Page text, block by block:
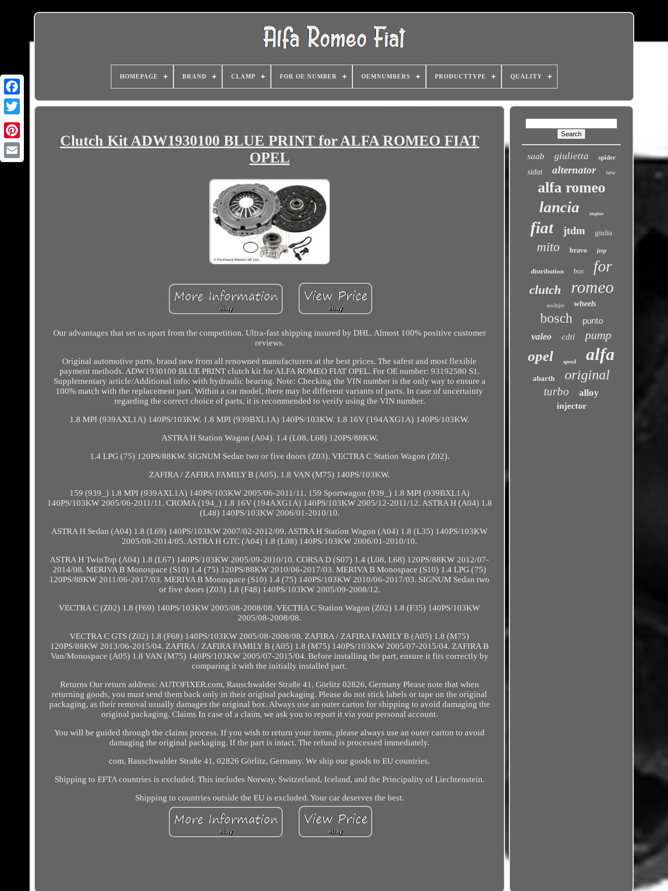
HOMEPAGE BRAND CLAMP FOR OE NUMBER OEMNUMBERS PRODUCTTYPE QUALITY
Clutch Kit ADW1930100 BLUE PRINT for ALFA ROMEO FIAT
OPEL
Our advantages that set us apart from the competition. Ultra-fast shipping insured by DHL. Almost 100% positive customer
reviews.
Original automotive parts, brand new from all renowned manufacturers at the best prices. The safest and most flexible
payment methods. ADW1930100 BLUE PRINT clutch kit for ALFA ROMEO FIAT OPEL. For OE number: 93192580 S1.
Supplementary article/Additional info: with hydraulic bearing. Note: Checking the VIN number is the only way to ensure a
100% match with the replacement part. Within a car model, there may be different variants of parts. In case of uncertainty
regarding the correct choice of parts, it is recommended to verify using the VIN number.
1.8 MPI (939AXL1A) 140PS/103KW. 1.8 MPI (939BXL1A) 140PS/103KW. 1.8 16V (194AXG1A) 140PS/103KW.
ASTRA H Station Wagon (A04). 1.4 (L08, L68) 120PS/88KW.
1.4 LPG (75) 120PS/88KW. SIGNUM Sedan two or five doors (Z03). VECTRA C Station Wagon (Z02).
ZAFIRA / ZAFIRA FAMILY B (A05). 1.8 VAN (M75) 140PS/103KW.
159 (939_) 1.8 MPI (939AXL1A) 140PS/103KW 2005/06-2011/11. 159 Sportwagon (939_) 1.8 MPI (939BXL1A)
140PS/103KW 2005/06-2011/11. CROMA (194_) 1.8 16V (194AXG1A) 140PS/103KW 2005/12-2011/12. ASTRA H (A04) 1.8
(L48) 140PS/103KW 2006/01-2010/10.
ASTRA H Sedan (A04) 1.8 (L69) 140PS/103KW 2007/02-2012/09. ASTRA H Station Wagon (A04) 1.8 (L35) 140PS/103KW
2005/08-2014/05. ASTRA H GTC (A04) 1.8 (L08) 140PS/103KW 2006/01-2010/10.
ASTRA H TwinTop (A04) 1.8 (L67) 140PS/103KW 2005/09-2010/10. CORSA D (S07) 1.4 (L08, L68) 120PS/88KW 2012/07-
2014/08. MERIVA B Monospace (S10) 1.4 (75) 120PS/88KW 2010/06-2017/03. MERIVA B Monospace (S10) 1.4 LPG (75)
120PS/88KW 2011/06-2017/03. MERIVA B Monospace (S10) 1.4 (75) 140PS/103KW 2010/06-2017/03. SIGNUM Sedan two
or five doors (Z03) 1.8 (F48) 140PS/103KW 2005/09-2008/12.
VECTRA C (Z02) 1.8 (F69) 140PS/103KW 2005/08-2008/08. VECTRA C Station Wagon (Z02) 1.8 (F35) 140PS/103KW
2005/08-2008/08.
VECTRA C GTS (Z02) 1.8 (F68) 140PS/103KW 2005/08-2008/08. ZAFIRA / ZAFIRA FAMILY B (A05) 1.8 (M75)
120PS/88KW 2013/06-2015/04. ZAFIRA / ZAFIRA FAMILY B (A05) 1.8 (M75) 140PS/103KW 2005/07-2015/04. ZAFIRA B
Van/Monospace (A05) 1.8 VAN (M75) 140PS/103KW 2005/07-2015/04. Before installing the part, ensure it fits correctly by
comparing it with the initially installed part.
Returns Our return address: AUTOFIXER.com, Rauschwalder Straße 41, Görlitz 02826, Germany Please note that when
returning goods, you must send them back only in their original packaging. Please do not stick labels or tape on the original
packaging, as their removal usually damages the original box. Always use an outer carton for shipping to avoid damaging the
original packaging. Claims In case of a claim, we ask you to report it via your personal account.
You will be guided through the claims process. If you wish to return your items, please always use an outer carton to avoid
damaging the original packaging. If the part is intact. The refund is processed immediately.
com, Rauschwalder Straße 41, 02826 Görlitz, Germany. We ship our goods to EU countries.
Shipping to EFTA countries is excluded. This includes Norway, Switzerland, Iceland, and the Principality of Liechtenstein.
Shipping to countries outside the EU is excluded. Your car deserves the best.
saab giulietta spider
sidat alternator new
alfa romeo
lancia engine
fiat jtdm giulia
mito bravo jeep
distribution box for
clutch romeo
multijet wheels
bosch punto
valeo cdti pump
opel speed alfa
abarth original
turbo alloy
injector